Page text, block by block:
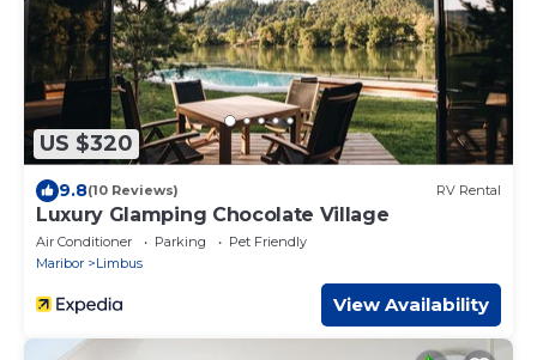
US $320
9.8(10 Reviews) RV Rental
Luxury Glamping Chocolate Village
Air Conditioner Parking
Pet Friendly
Maribor
Limbus
View Availability